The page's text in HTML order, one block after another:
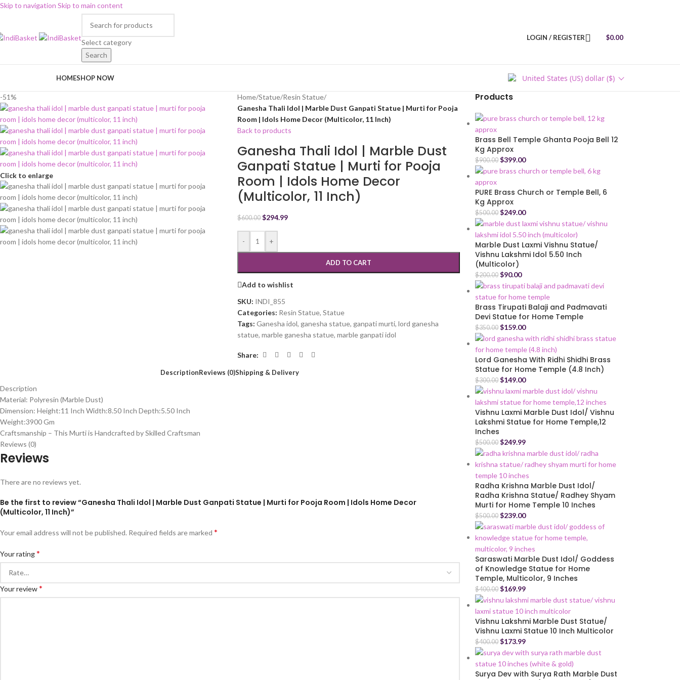
Skip to navigation Skip to main content
Select category
Search
LOGIN / REGISTER $0.00
HOMESHOP NOW United States (US) dollar ($)
-51%
Click to enlarge
Home/Statue/Resin Statue/
Ganesha Thali Idol | Marble Dust Ganpati Statue | Murti for Pooja
Room | Idols Home Decor (Multicolor, 11 Inch)
Back to products
Ganesha Thali Idol | Marble Dust
Ganpati Statue | Murti for Pooja
Room | Idols Home Decor
(Multicolor, 11 Inch)
$600.00 $294.99
- +
ADD TO CART
Add to wishlist
SKU: INDI_855
Categories: Resin Statue, Statue
Tags: Ganesha idol, ganesha statue, ganpati murti, lord ganesha
statue, marble ganesha statue, marble ganpati idol
Share:
DescriptionReviews (0)Shipping & Delivery
Description
Material: Polyresin (Marble Dust)
Dimension: Height:11 Inch Width:8.50 Inch Depth:5.50 Inch
Weight:3900 Gm
Craftsmanship – This Murti is Handcrafted by Skilled Craftsman
Reviews (0)
Reviews
There are no reviews yet.
Be the first to review “Ganesha Thali Idol | Marble Dust Ganpati Statue | Murti for Pooja Room | Idols Home Decor
(Multicolor, 11 Inch)”
Your email address will not be published. Required fields are marked *
Your rating*
Your review*
Products
Brass Bell Temple Ghanta Pooja Bell 12
Kg Approx
$900.00 $399.00
PURE Brass Church or Temple Bell, 6
Kg Approx
$500.00 $249.00
Marble Dust Laxmi Vishnu Statue/
Vishnu Lakshmi Idol 5.50 Inch
(Multicolor)
$200.00 $90.00
Brass Tirupati Balaji and Padmavati
Devi Statue for Home Temple
$350.00 $159.00
Lord Ganesha With Ridhi Shidhi Brass
Statue for Home Temple (4.8 Inch)
$300.00 $149.00
Vishnu Laxmi Marble Dust Idol/ Vishnu
Lakshmi Statue for Home Temple,12
Inches
$500.00 $249.99
Radha Krishna Marble Dust Idol/
Radha Krishna Statue/ Radhey Shyam
Murti for Home Temple 10 Inches
$500.00 $239.00
Saraswati Marble Dust Idol/ Goddess
of Knowledge Statue for Home
Temple, Multicolor, 9 Inches
$400.00 $169.99
Vishnu Lakshmi Marble Dust Statue/
Vishnu Laxmi Statue 10 Inch Multicolor
$400.00 $173.99
Surya Dev with Surya Rath Marble Dust